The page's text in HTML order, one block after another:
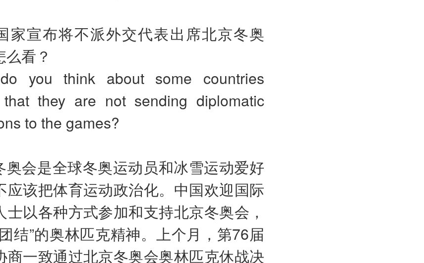
家宣布将不派外交代表出席北京冬奥
看？
you think about some countries
that they are not sending diplomatic
to the games?
奥会是全球冬奥运动员和冰雪运动爱好
应该把体育运动政治化。中国欢迎国际
士以各种方式参加和支持北京冬奥会，
结”的奥林匹克精神。上个月，第76届
商一致通过北京冬奥会奥林匹克休战决